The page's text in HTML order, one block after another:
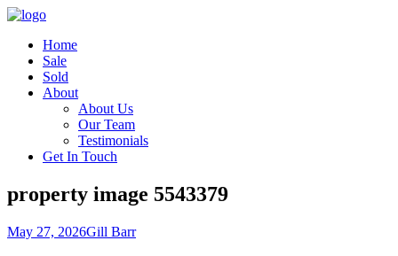
Home
Sale
Sold
About
About Us
Our Team
Testimonials
Get In Touch
property image 5543379
May 27, 2026Gill Barr